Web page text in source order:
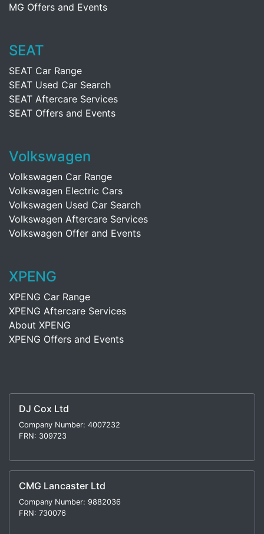
MG Offers and Events
SEAT
SEAT Car Range
SEAT Used Car Search
SEAT Aftercare Services
SEAT Offers and Events
Volkswagen
Volkswagen Car Range
Volkswagen Electric Cars
Volkswagen Used Car Search
Volkswagen Aftercare Services
Volkswagen Offer and Events
XPENG
XPENG Car Range
XPENG Aftercare Services
About XPENG
XPENG Offers and Events
DJ Cox Ltd
Company Number: 4007232
FRN: 309723
CMG Lancaster Ltd
Company Number: 9882036
FRN: 730076